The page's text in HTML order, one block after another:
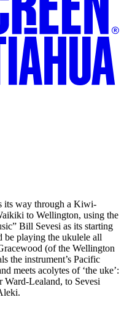
its way through a Kiwi-
to Wellington, using the
Bill Sevesi as its starting
be playing the ukulele all
(of the Wellington
the instrument’s Pacific
meets acolytes of ‘the uke’:
Ward-Lealand, to Sevesi